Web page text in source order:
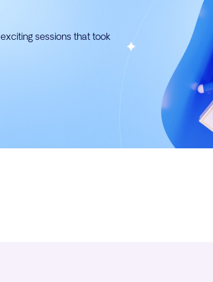
sessions that took